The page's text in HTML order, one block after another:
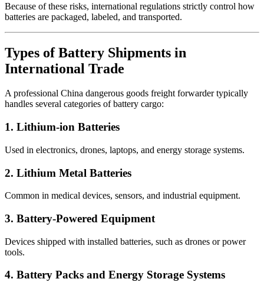
Because of these risks, international regulations strictly control how
batteries are packaged, labeled, and transported.
Types of Battery Shipments in
International Trade
A professional China dangerous goods freight forwarder typically
handles several categories of battery cargo:
1. Lithium-ion Batteries
Used in electronics, drones, laptops, and energy storage systems.
2. Lithium Metal Batteries
Common in medical devices, sensors, and industrial equipment.
3. Battery-Powered Equipment
Devices shipped with installed batteries, such as drones or power
tools.
4. Battery Packs and Energy Storage Systems